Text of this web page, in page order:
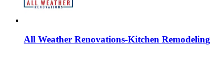
All Weather Renovations-Kitchen Remodeling